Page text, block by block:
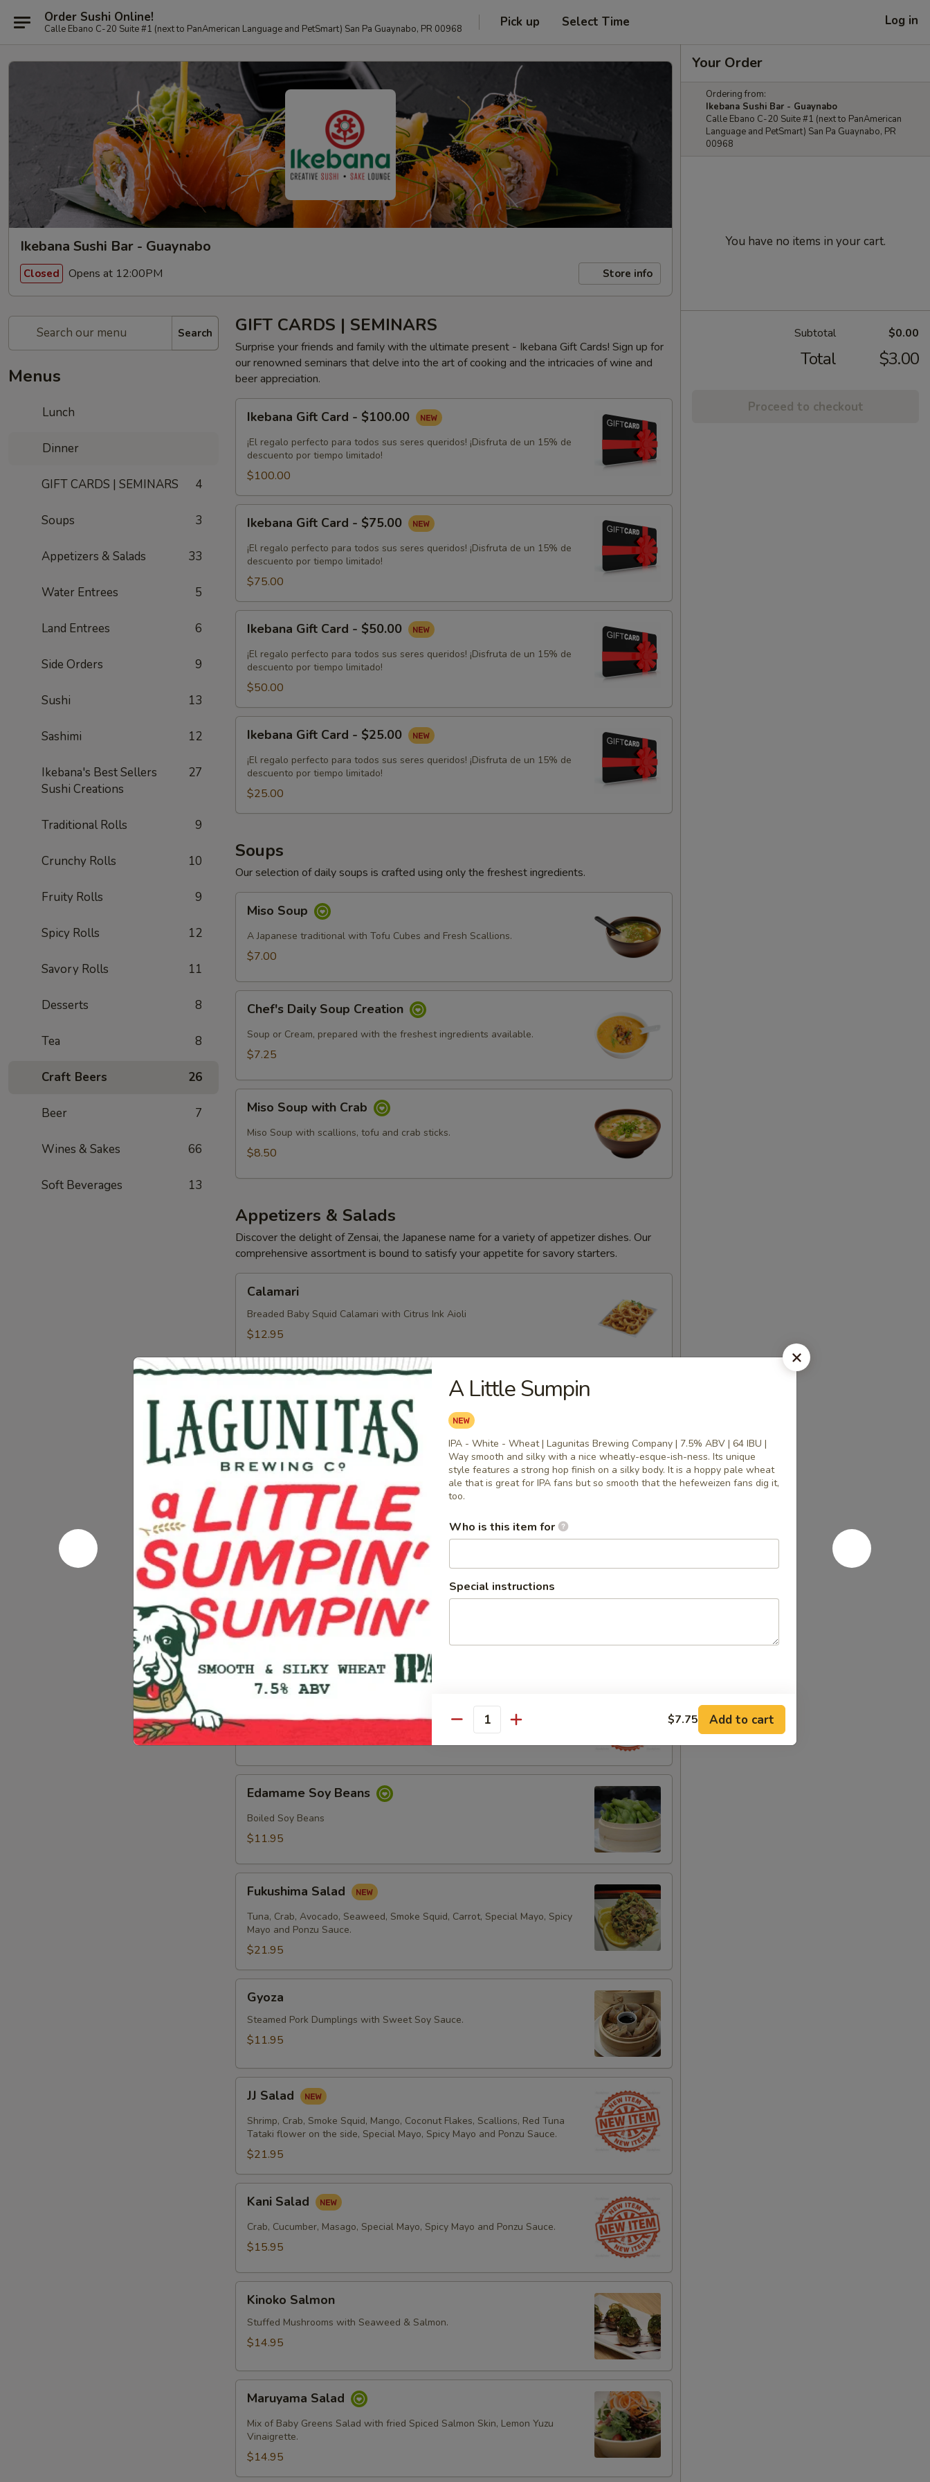
Order Sushi Online!
Calle Ebano C-20 Suite #1 (next to PanAmerican Language and PetSmart) San Pa Guaynabo, PR 00968 Pick up Select Time Log in
Ikebana Sushi Bar - Guaynabo
Closed Opens at 12:00PM Store info
Search
Menus
Lunch
Dinner
GIFT CARDS | SEMINARS 4
Soups 3
Appetizers & Salads 33
Water Entrees 5
Land Entrees 6
Side Orders 9
Sushi 13
Sashimi 12
Ikebana's Best Sellers
Sushi Creations
27
Traditional Rolls 9
Crunchy Rolls 10
Fruity Rolls 9
Spicy Rolls 12
Savory Rolls 11
Desserts 8
Tea 8
Craft Beers 26
Beer 7
Wines & Sakes 66
Soft Beverages 13
GIFT CARDS | SEMINARS
Surprise your friends and family with the ultimate present - Ikebana Gift Cards! Sign up for
our renowned seminars that delve into the art of cooking and the intricacies of wine and
beer appreciation.
Gift
Card
$100.00
Ikebana Gift Card - $100.00
¡El regalo perfecto para todos sus seres queridos! ¡Disfruta de un 15% de
descuento por tiempo limitado!
$100.00
Gift
Card
$75.00
Ikebana Gift Card - $75.00
¡El regalo perfecto para todos sus seres queridos! ¡Disfruta de un 15% de
descuento por tiempo limitado!
$75.00
Gift
Card
$50.00
Ikebana Gift Card - $50.00
¡El regalo perfecto para todos sus seres queridos! ¡Disfruta de un 15% de
descuento por tiempo limitado!
$50.00
Gift
Card
$25.00
Ikebana Gift Card - $25.00
¡El regalo perfecto para todos sus seres queridos! ¡Disfruta de un 15% de
descuento por tiempo limitado!
$25.00
Soups
Our selection of daily soups is crafted using only the freshest ingredients.
Soup
Miso Soup
A Japanese traditional with Tofu Cubes and Fresh Scallions.
$7.00
Daily
Soup
Creation
Chef's Daily Soup Creation
Soup or Cream, prepared with the freshest ingredients available.
$7.25
Soup
with
Crab
Miso Soup with Crab
Miso Soup with scallions, tofu and crab sticks.
$8.50
Appetizers & Salads
Discover the delight of Zensai, the Japanese name for a variety of appetizer dishes. Our
comprehensive assortment is bound to satisfy your appetite for savory starters.
Calamari
Breaded Baby Squid Calamari with Citrus Ink Aioli
$12.95
Crab
Spring
Crab, Cream Cheese, Scallion Spring Rolls drizzled with Spicy Mayo and
Sweet Soy Sauce with Apricot dipping sauce
$11.95
Chicken
Spring
Rolls
Chicken Spring Rolls
Chicken, Black Sesame and Scallion Spring Rolls Served with Apricot
Dipping Sauce
$10.75
Crab
&
Avocado
Salad
Crab & Avocado Salad
Crab, Avocado, Special Mayo, Spicy Mayo and Ponzu Sauce.
$18.95
Crab
Crab Salad
Crab with Spicy Mayo, Special Mayo and Ponzu Sauce
Soy
Beans
Edamame Soy Beans
Boiled Soy Beans
$11.95
Salad
Fukushima Salad
Tuna, Crab, Avocado, Seaweed, Smoke Squid, Carrot, Special Mayo, Spicy
Mayo and Ponzu Sauce.
$21.95
Gyoza
Steamed Pork Dumplings with Sweet Soy Sauce.
$11.95
Salad
JJ Salad
Shrimp, Crab, Smoke Squid, Mango, Coconut Flakes, Scallions, Red Tuna
Tataki flower on the side, Special Mayo, Spicy Mayo and Ponzu Sauce.
$21.95
Salad
Kani Salad
Crab, Cucumber, Masago, Special Mayo, Spicy Mayo and Ponzu Sauce.
$15.95
Salmon
Kinoko Salmon
Stuffed Mushrooms with Seaweed & Salmon.
$14.95
Salad
Maruyama Salad
Mix of Baby Greens Salad with fried Spiced Salmon Skin, Lemon Yuzu
Vinaigrette.
$14.95
Your Order
Ordering from:
Ikebana Sushi Bar - Guaynabo
Calle Ebano C-20 Suite #1 (next to PanAmerican
Language and PetSmart) San Pa Guaynabo, PR
00968
You have no items in your cart.
Subtotal $0.00
Total $3.00
Proceed to checkout
A Little Sumpin
IPA - White - Wheat | Lagunitas Brewing Company | 7.5% ABV | 64 IBU |
Way smooth and silky with a nice wheatly-esque-ish-ness. Its unique
style features a strong hop finish on a silky body. It is a hoppy pale wheat
ale that is great for IPA fans but so smooth that the hefeweizen fans dig it,
too.
Who is this item for
Special instructions
Quantity $7.75 Add to cart